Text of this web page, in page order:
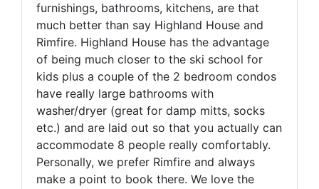
furnishings, bathrooms, kitchens, are that
much better than say Highland House and
Rimfire. Highland House has the advantage
of being much closer to the ski school for
kids plus a couple of the 2 bedroom condos
have really large bathrooms with
washer/dryer (great for damp mitts, socks
etc.) and are laid out so that you actually can
accommodate 8 people really comfortably.
Personally, we prefer Rimfire and always
make a point to book there. We love the